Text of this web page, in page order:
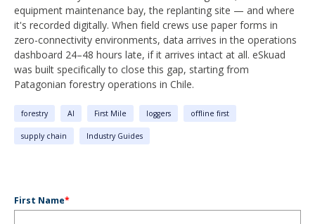
equipment maintenance bay, the replanting site — and where
it's recorded digitally. When field crews use paper forms in
zero-connectivity environments, data arrives in the operations
dashboard 24–48 hours late, if it arrives intact at all. eSkuad
was built specifically to close this gap, starting from
Patagonian forestry operations in Chile.
forestry AI First Mile loggers offline first
supply chain Industry Guides
First Name*